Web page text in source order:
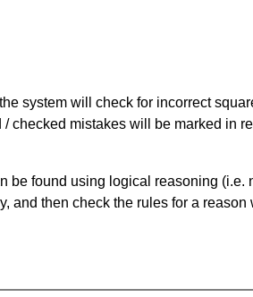
system will check for incorrect
checked mistakes will be marked in
be found using logical reasoning (i.e.
and then check the rules for a reason